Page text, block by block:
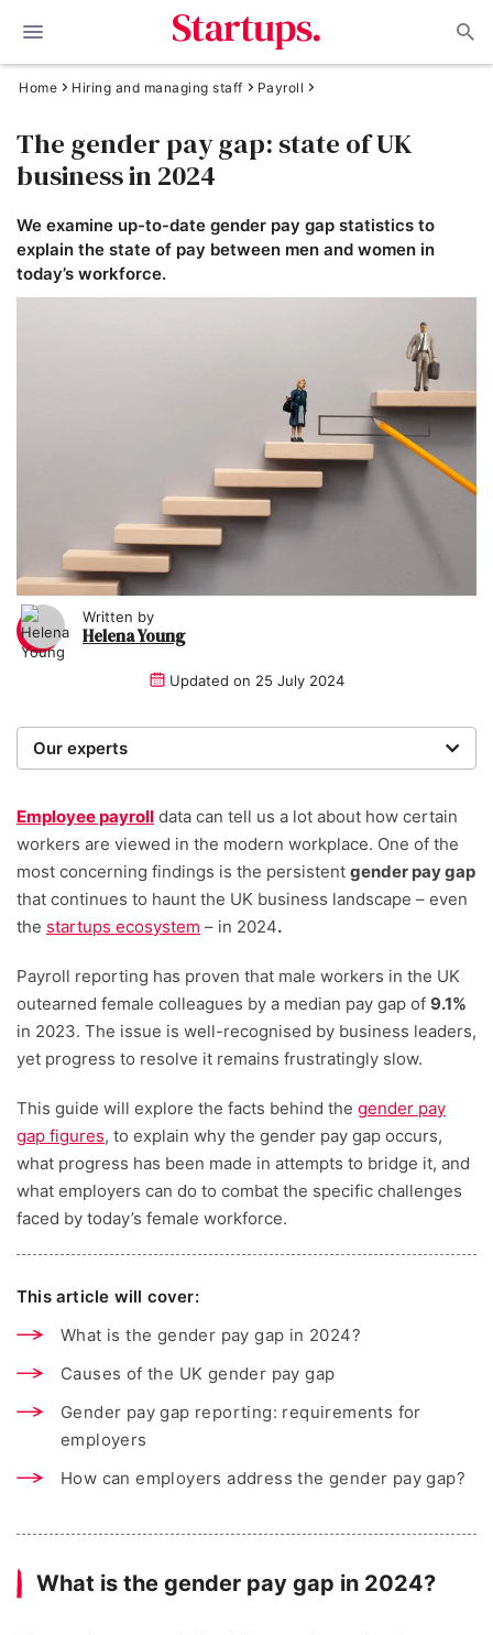
Home Hiring and managing staff Payroll
The gender pay gap: state of UK
business in 2024
We examine up-to-date gender pay gap statistics to
explain the state of pay between men and women in
today’s workforce.
Written by
Helena Young
Updated on 25 July 2024
Our experts
researchers providing you with the best advice with
zero bias or partiality.
Written and reviewed by:
Helena Young
Employee payroll data can tell us a lot about how certain
workers are viewed in the modern workplace. One of the
most concerning findings is the persistent gender pay gap
that continues to haunt the UK business landscape – even
the startups ecosystem – in 2024.
Payroll reporting has proven that male workers in the UK
outearned female colleagues by a median pay gap of 9.1%
in 2023. The issue is well-recognised by business leaders,
yet progress to resolve it remains frustratingly slow.
This guide will explore the facts behind the gender pay
gap figures, to explain why the gender pay gap occurs,
what progress has been made in attempts to bridge it, and
what employers can do to combat the specific challenges
faced by today’s female workforce.
This article will cover:
What is the gender pay gap in 2024?
Causes of the UK gender pay gap
Gender pay gap reporting: requirements for
employers
How can employers address the gender pay gap?
What is the gender pay gap in 2024?